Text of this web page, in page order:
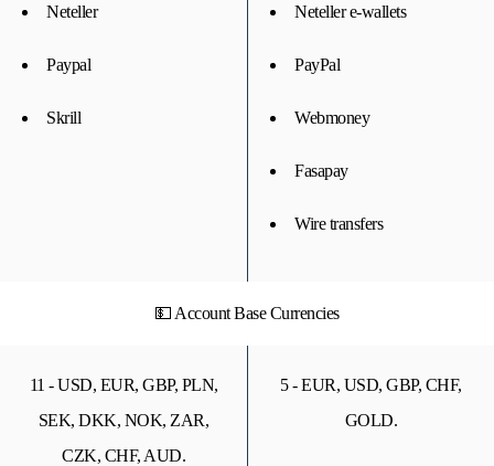
Neteller
Paypal
Skrill
Neteller e-wallets
PayPal
Webmoney
Fasapay
Wire transfers
💵 Account Base Currencies
11 - USD, EUR, GBP, PLN,
SEK, DKK, NOK, ZAR,
CZK, CHF, AUD.
5 - EUR, USD, GBP, CHF,
GOLD.